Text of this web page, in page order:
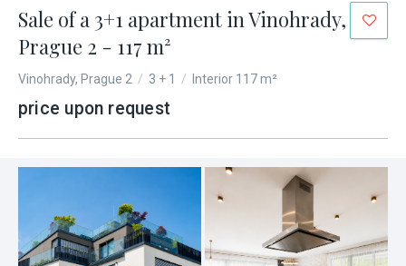
Sale of a 3+1 apartment in Vinohrady,
Prague 2 - 117 m²
Vinohrady, Prague 2 / 3 + 1 / Interior 117 m²
price upon request